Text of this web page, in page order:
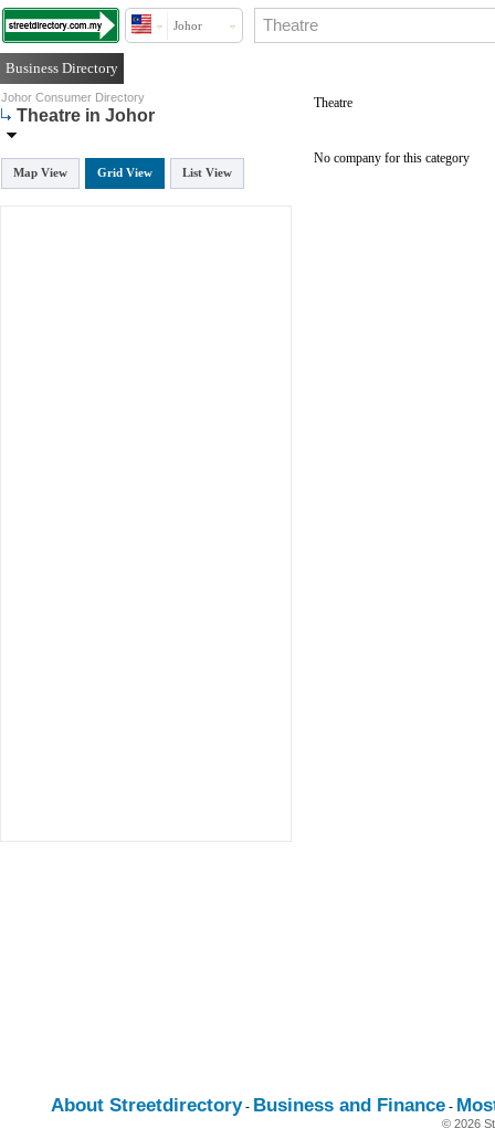
Johor
Business Directory
Johor Consumer Directory
Theatre in Johor
Map View Grid View List View
Theatre
No company for this category
About Streetdirectory- Business and Finance-
© 2026